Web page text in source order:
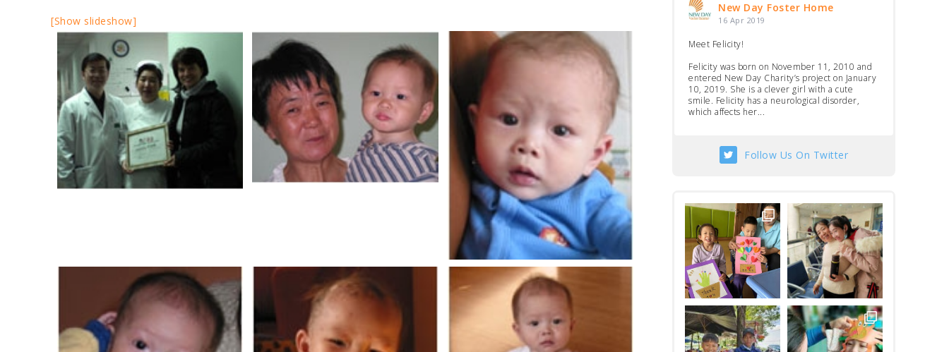
[Show slideshow]
New Day Foster Home
16 Apr 2019
Meet Felicity!
Felicity was born on November 11, 2010 and
entered New Day Charity’s project on January
10, 2019. She is a clever girl with a cute
smile. Felicity has a neurological disorder,
which affects her...
Follow Us On Twitter